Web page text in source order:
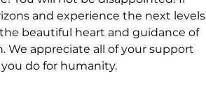
and experience the next levels
beautiful heart and guidance of
We appreciate all of your support
do for humanity.